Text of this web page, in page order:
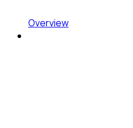
Overview